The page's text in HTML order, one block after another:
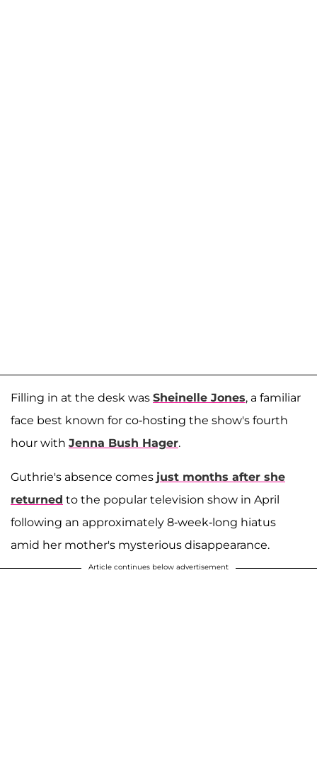
Filling in at the desk was Sheinelle Jones, a familiar
face best known for co-hosting the show's fourth
hour with Jenna Bush Hager.
Guthrie's absence comes just months after she
returned to the popular television show in April
following an approximately 8-week-long hiatus
amid her mother's mysterious disappearance.
Article continues below advertisement